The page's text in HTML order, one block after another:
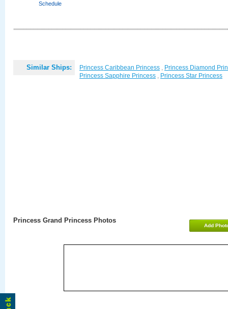
Schedule
Similar Ships: Princess Caribbean Princess , Princess Diamond
Princess Sapphire Princess , Princess Star Princess
Add
Princess Grand Princess Photos